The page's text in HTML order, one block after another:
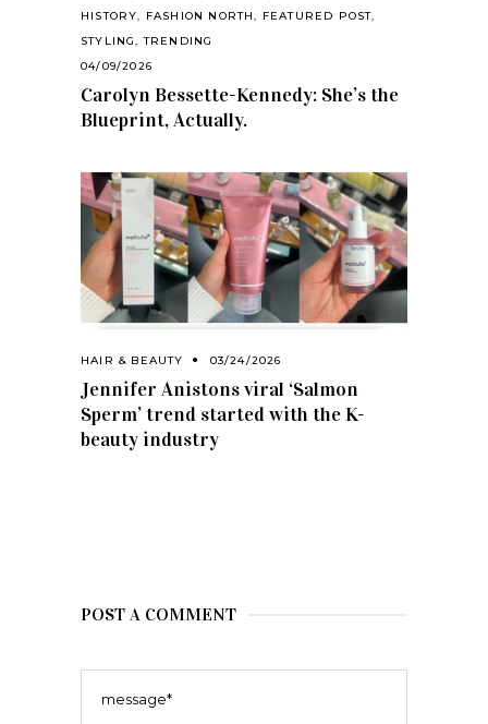
HISTORY, FASHION NORTH, FEATURED POST,
STYLING,TRENDING
04/09/2026
Carolyn Bessette-Kennedy: She’s the
Blueprint, Actually.
HAIR & BEAUTY 03/24/2026
Jennifer Anistons viral ‘Salmon
Sperm’ trend started with the K-
beauty industry
POST A COMMENT